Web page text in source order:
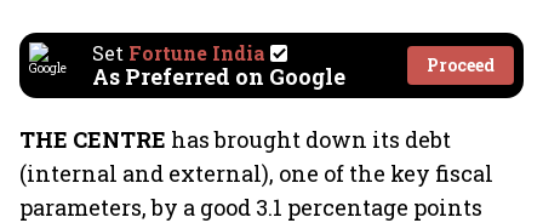
Set Fortune India
As Preferred on Google Proceed
THE CENTRE has brought down its debt
(internal and external), one of the key fiscal
parameters, by a good 3.1 percentage points